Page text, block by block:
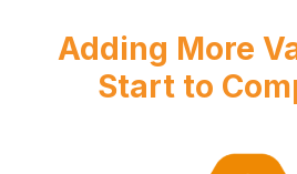
Adding More
Start to